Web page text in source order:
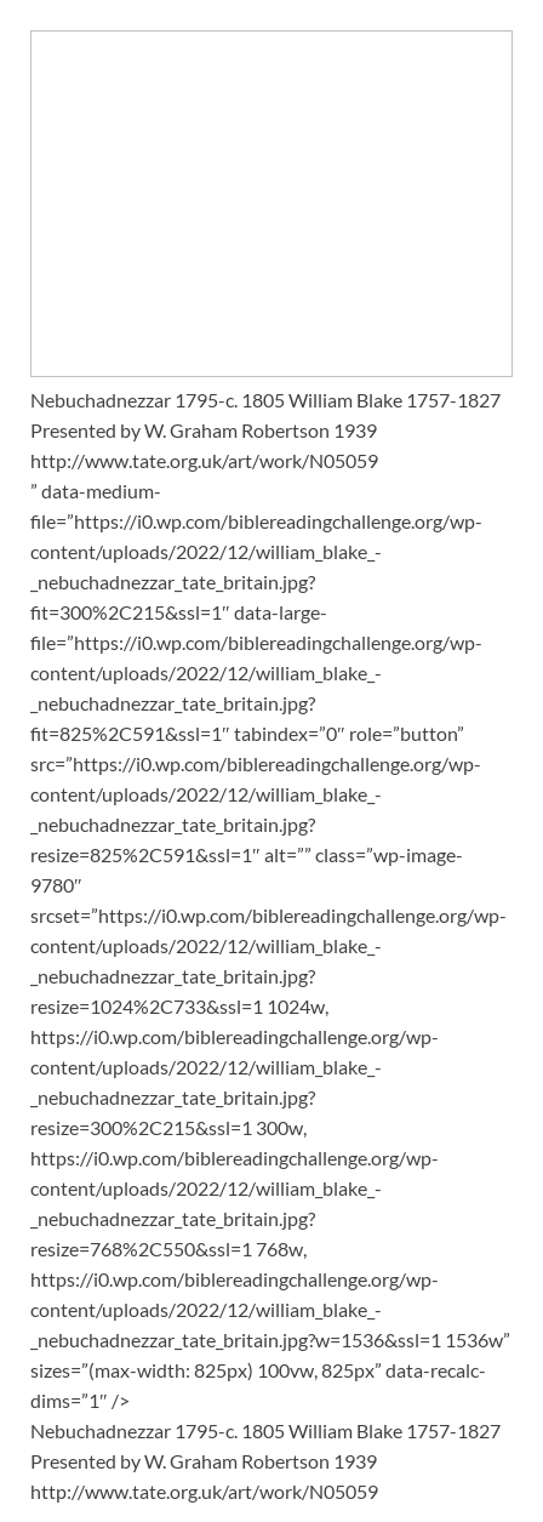
Nebuchadnezzar 1795-c. 1805 William Blake 1757-1827
Presented by W. Graham Robertson 1939
http://www.tate.org.uk/art/work/N05059
” data-medium-
file=”https://i0.wp.com/biblereadingchallenge.org/wp-
content/uploads/2022/12/william_blake_-
_nebuchadnezzar_tate_britain.jpg?
fit=300%2C215&ssl=1″ data-large-
file=”https://i0.wp.com/biblereadingchallenge.org/wp-
content/uploads/2022/12/william_blake_-
_nebuchadnezzar_tate_britain.jpg?
fit=825%2C591&ssl=1″ tabindex=”0″ role=”button”
src=”https://i0.wp.com/biblereadingchallenge.org/wp-
content/uploads/2022/12/william_blake_-
_nebuchadnezzar_tate_britain.jpg?
resize=825%2C591&ssl=1″ alt=”” class=”wp-image-
9780″
srcset=”https://i0.wp.com/biblereadingchallenge.org/wp-
content/uploads/2022/12/william_blake_-
_nebuchadnezzar_tate_britain.jpg?
resize=1024%2C733&ssl=1 1024w,
https://i0.wp.com/biblereadingchallenge.org/wp-
content/uploads/2022/12/william_blake_-
_nebuchadnezzar_tate_britain.jpg?
resize=300%2C215&ssl=1 300w,
https://i0.wp.com/biblereadingchallenge.org/wp-
content/uploads/2022/12/william_blake_-
_nebuchadnezzar_tate_britain.jpg?
resize=768%2C550&ssl=1 768w,
https://i0.wp.com/biblereadingchallenge.org/wp-
content/uploads/2022/12/william_blake_-
_nebuchadnezzar_tate_britain.jpg?w=1536&ssl=1 1536w”
sizes=”(max-width: 825px) 100vw, 825px” data-recalc-
dims=”1″ />
Nebuchadnezzar 1795-c. 1805 William Blake 1757-1827
Presented by W. Graham Robertson 1939
http://www.tate.org.uk/art/work/N05059